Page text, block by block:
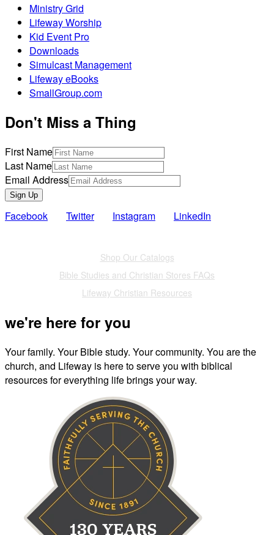
Ministry Grid
Lifeway Worship
Kid Event Pro
Downloads
Simulcast Management
Lifeway eBooks
SmallGroup.com
Don't Miss a Thing
First Name
Last Name
Email Address
Sign Up
Facebook Twitter Instagram LinkedIn
Shop Our Catalogs
Bible Studies and Christian Stores FAQs
Lifeway Christian Resources
we're here for you
Your family. Your Bible study. Your community. You are the
church, and Lifeway is here to serve you with biblical
resources for everything life brings your way.